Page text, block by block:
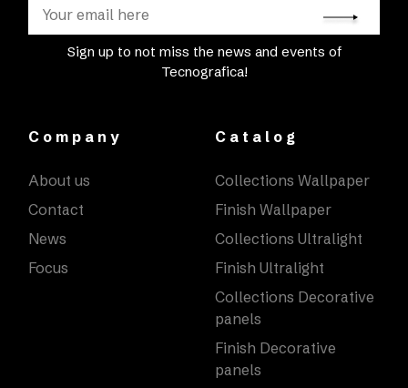
Sign up to not miss the news and events of
Tecnografica!
Company
About us
Contact
News
Focus
Catalog
Collections Wallpaper
Finish Wallpaper
Collections Ultralight
Finish Ultralight
Collections Decorative
panels
Finish Decorative
panels